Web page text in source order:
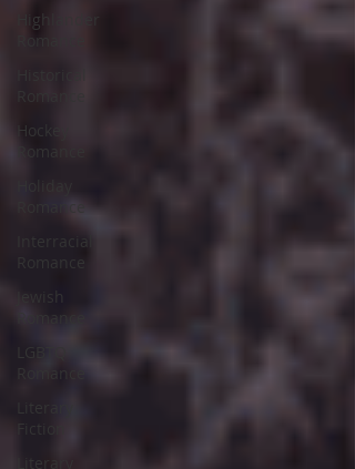
Highlander
Romance
Hockey
Romance
Interracial
Romance
Jewish
Romance
Romance